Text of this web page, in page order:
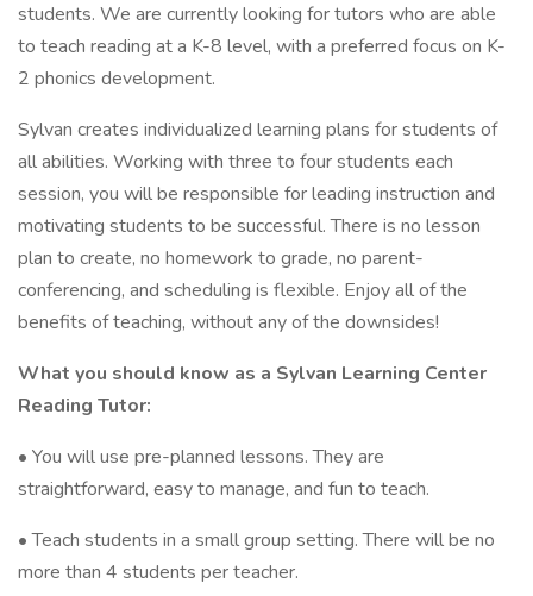
students. We are currently looking for tutors who are able
to teach reading at a K-8 level, with a preferred focus on K-
2 phonics development.
Sylvan creates individualized learning plans for students of
all abilities. Working with three to four students each
session, you will be responsible for leading instruction and
motivating students to be successful. There is no lesson
plan to create, no homework to grade, no parent-
conferencing, and scheduling is flexible. Enjoy all of the
benefits of teaching, without any of the downsides!
What you should know as a Sylvan Learning Center
Reading Tutor:
• You will use pre-planned lessons. They are
straightforward, easy to manage, and fun to teach.
• Teach students in a small group setting. There will be no
more than 4 students per teacher.